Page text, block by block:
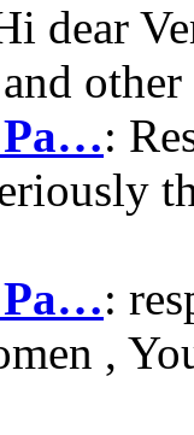
dear
Pa…:
Pa…:
,